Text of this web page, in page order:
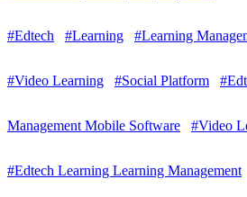
#Edtech #Learning #Learning
#Video Learning #Social Platform
Management Mobile Software #Video
#Edtech Learning Learning Management